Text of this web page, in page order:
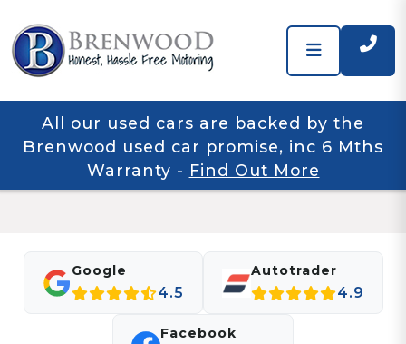
All our used cars are backed by the
Brenwood used car promise, inc 6 Mths
Warranty - Find Out More
Google
4.5
Autotrader
4.9
Facebook